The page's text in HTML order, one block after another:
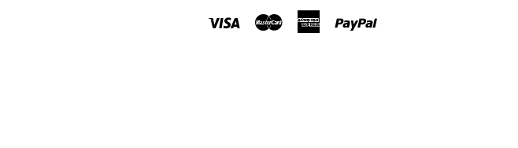
Visa Master
American
Paypal